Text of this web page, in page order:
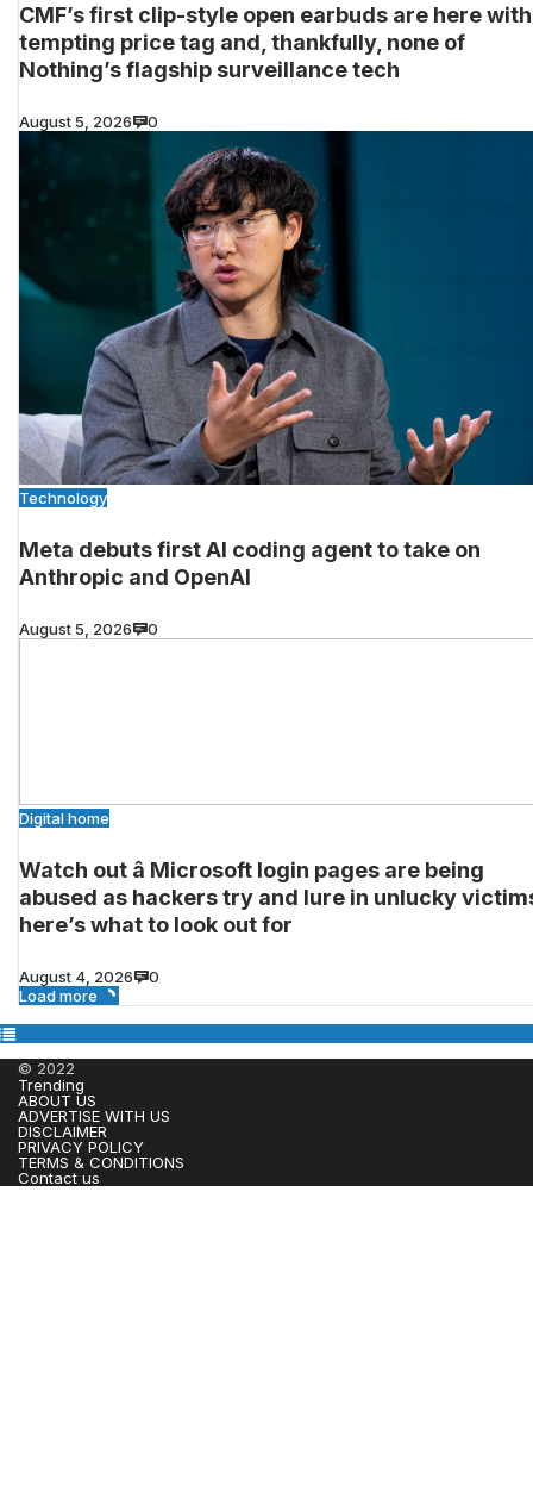
CMF’s first clip-style open earbuds are here
tempting price tag and, thankfully, none of
Nothing’s flagship surveillance tech
August 5, 2026 0
Technology
Meta debuts first AI coding agent to take on
Anthropic and OpenAI
August 5, 2026 0
Digital home
Watch out â Microsoft login pages are being
abused as hackers try and lure in unlucky
here’s what to look out for
August 4, 2026
0
Load more
© 2022
Trending
ABOUT US
ADVERTISE WITH US
DISCLAIMER
PRIVACY POLICY
TERMS & CONDITIONS
Contact us